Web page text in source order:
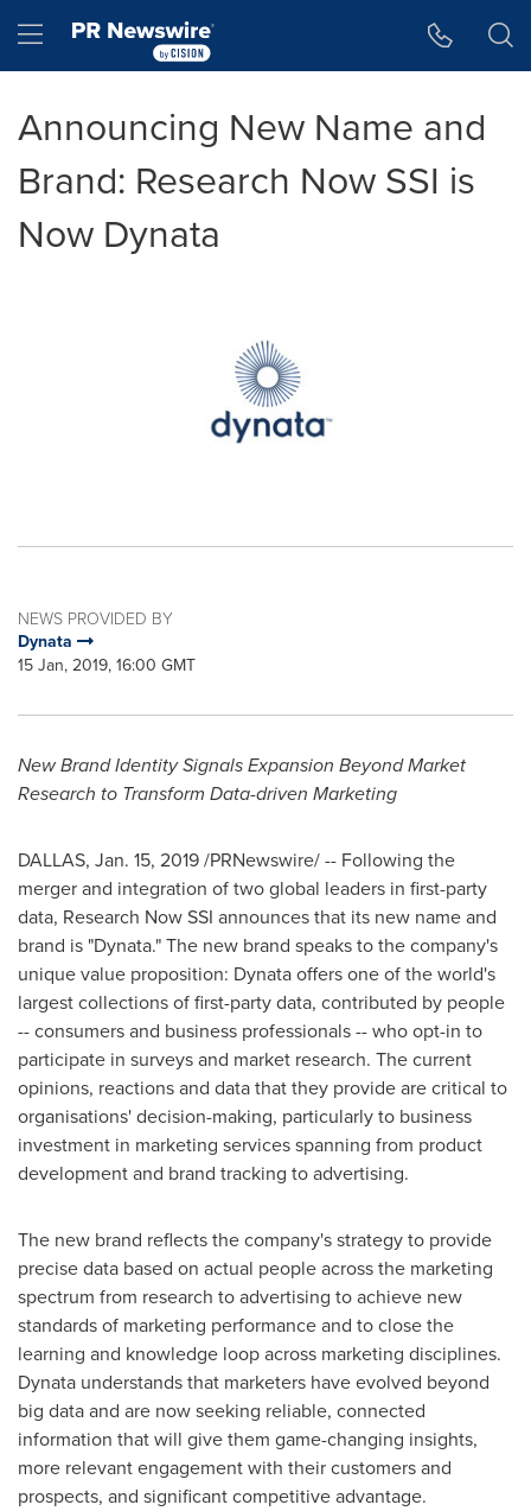
Hamburger menu
Announcing New Name and
Brand: Research Now SSI is
Now Dynata
NEWS PROVIDED BY
Dynata
15 Jan, 2019, 16:00 GMT
New Brand Identity Signals Expansion Beyond Market
Research to Transform Data-driven Marketing
DALLAS, Jan. 15, 2019/PRNewswire/ -- Following the
merger and integration of two global leaders in first-party
data, Research Now SSI announces that its new name and
brand is "Dynata." The new brand speaks to the company's
unique value proposition: Dynata offers one of the world's
largest collections of first-party data, contributed by people
-- consumers and business professionals -- who opt-in to
participate in surveys and market research. The current
opinions, reactions and data that they provide are critical to
organisations' decision-making, particularly to business
investment in marketing services spanning from product
development and brand tracking to advertising.
The new brand reflects the company's strategy to provide
precise data based on actual people across the marketing
spectrum from research to advertising to achieve new
standards of marketing performance and to close the
learning and knowledge loop across marketing disciplines.
Dynata understands that marketers have evolved beyond
big data and are now seeking reliable, connected
information that will give them game-changing insights,
more relevant engagement with their customers and
prospects, and significant competitive advantage.